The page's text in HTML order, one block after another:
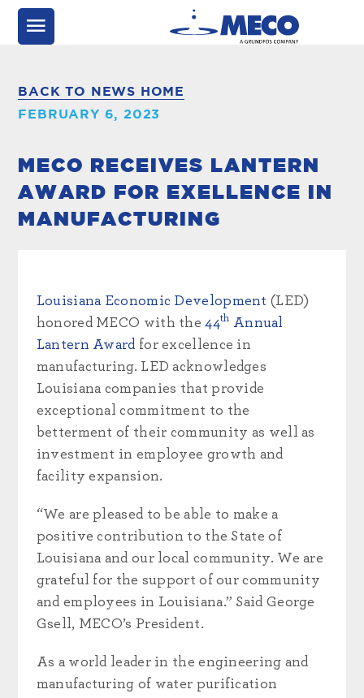
BACK TO NEWS HOME
FEBRUARY 6, 2023
MECO RECEIVES LANTERN
AWARD FOR EXELLENCE IN
MANUFACTURING
Louisiana Economic Development (LED)
honored MECO with the44th Annual
Lantern Award for excellence in
manufacturing. LED acknowledges
Louisiana companies that provide
exceptional commitment to the
betterment of their community as well as
investment in employee growth and
facility expansion.
“We are pleased to be able to make a
positive contribution to the State of
Louisiana and our local community. We are
grateful for the support of our community
and employees in Louisiana.” Said George
Gsell, MECO’s President.
As a world leader in the engineering and
manufacturing of water purification